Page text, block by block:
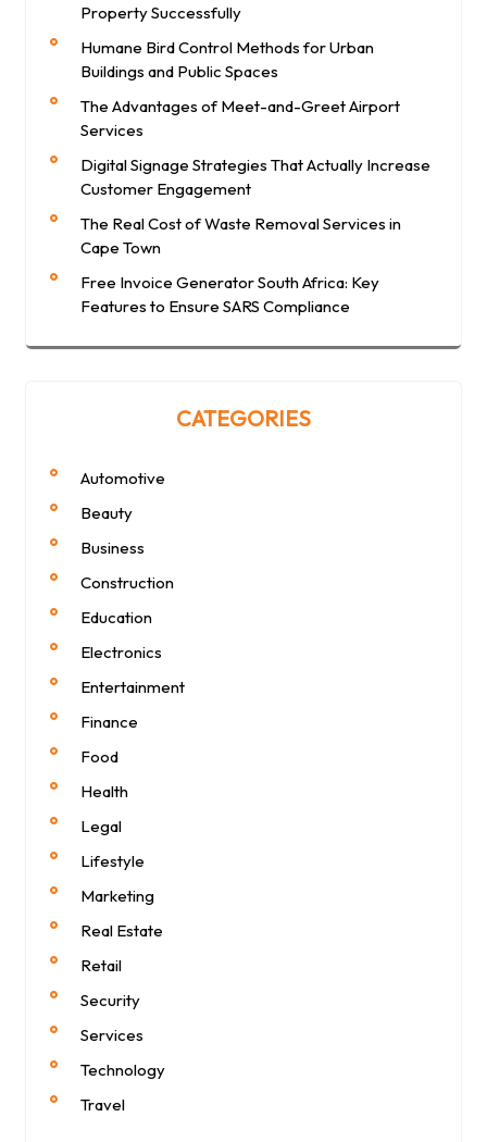
Property Successfully
Humane Bird Control Methods for Urban
Buildings and Public Spaces
The Advantages of Meet-and-Greet Airport
Services
Digital Signage Strategies That Actually Increase
Customer Engagement
The Real Cost of Waste Removal Services in
Cape Town
Free Invoice Generator South Africa: Key
Features to Ensure SARS Compliance
CATEGORIES
Automotive
Beauty
Business
Construction
Education
Electronics
Entertainment
Finance
Food
Health
Legal
Lifestyle
Marketing
Real Estate
Retail
Security
Services
Technology
Travel